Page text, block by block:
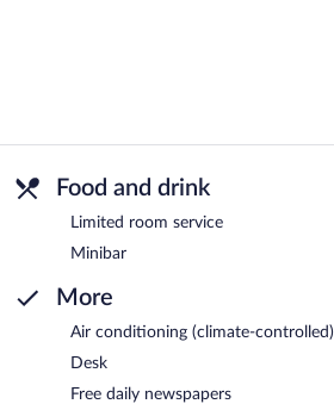
Food and drink
Limited room service
Minibar
More
Air conditioning (climate-controlled)
Desk
Free daily newspapers